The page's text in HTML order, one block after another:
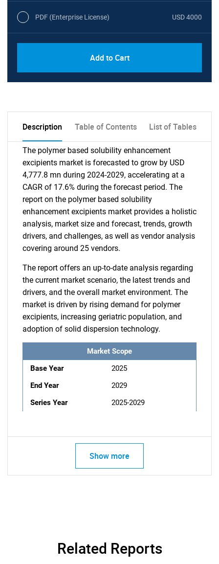
PDF (Enterprise License) USD 4000
Add to Cart
Description Table of Contents List of Tables
The polymer based solubility enhancement
excipients market is forecasted to grow by USD
4,777.8 mn during 2024-2029, accelerating at a
CAGR of 17.6% during the forecast period. The
report on the polymer based solubility
enhancement excipients market provides a holistic
analysis, market size and forecast, trends, growth
drivers, and challenges, as well as vendor analysis
covering around 25 vendors.
The report offers an up-to-date analysis regarding
the current market scenario, the latest trends and
drivers, and the overall market environment. The
market is driven by rising demand for polymer
excipients, increasing geriatric population, and
adoption of solid dispersion technology.
Market Scope
Base Year
2025
End Year
2029
Series Year
2025-2029
Show more
Related Reports